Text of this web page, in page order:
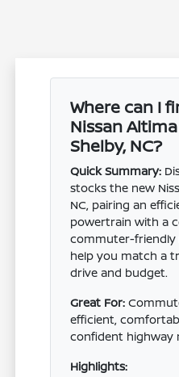
Where can I
Nissan
Shelby, NC?
Quick Summary:
stocks the new
NC, pairing an
powertrain with a
commuter-friendly
help you match a
drive and budget.
Great For:
efficient,
confident highway
Highlights: